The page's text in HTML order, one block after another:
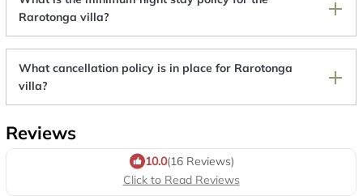
Rarotonga villa?
What cancellation policy is in place for Rarotonga
villa?
Reviews
10.0(16 Reviews)
Click to Read Reviews